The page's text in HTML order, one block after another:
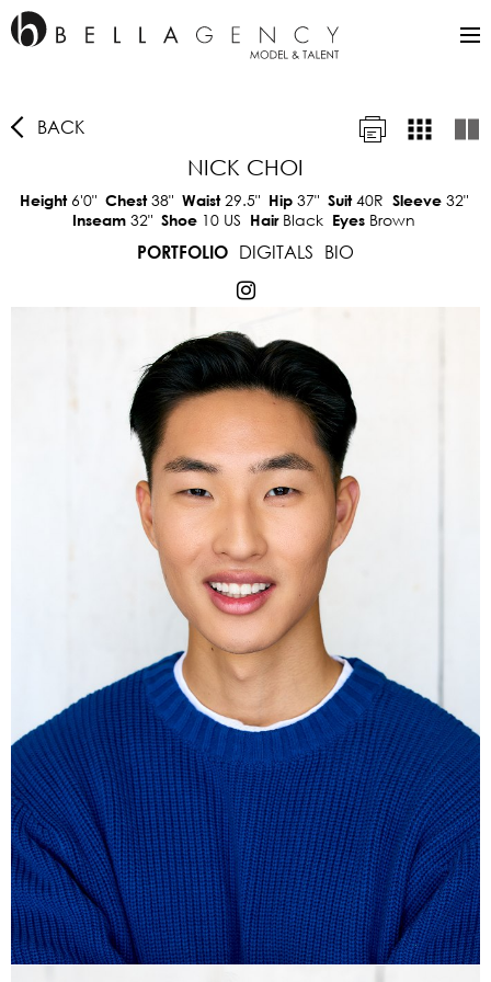
BACK
NICK CHOI
Height 6'0" Chest38" Waist29.5" Hip 37" Suit40R Sleeve 32"
Inseam 32" Shoe 10 US Hair Black Eyes Brown
PORTFOLIO DIGITALS BIO